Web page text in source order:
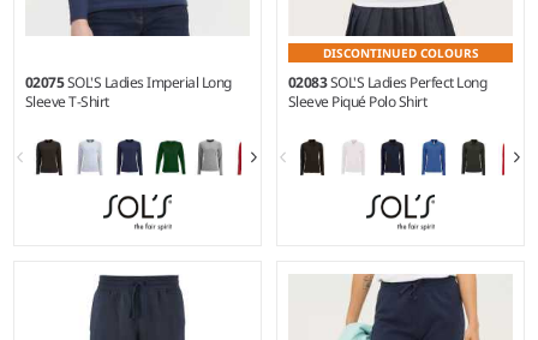
02075SOL'S Ladies Imperial Long
Sleeve T-Shirt
Weight:190 gsm |
Material:
100% ringspun semi-combed
DISCONTINUED COLOURS
02083SOL'S Ladies Perfect Long
Sleeve Piqué Polo Shirt
Weight: 180 gsm |
Material:
100% combed cotton.*